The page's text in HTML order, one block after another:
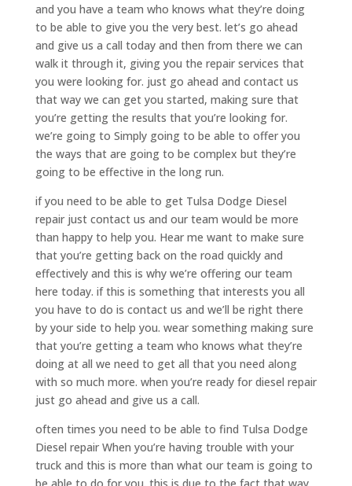
and you have a team who knows what they’re doing
to be able to give you the very best. let’s go ahead
and give us a call today and then from there we can
walk it through it, giving you the repair services that
you were looking for. just go ahead and contact us
that way we can get you started, making sure that
you’re getting the results that you’re looking for.
we’re going to Simply going to be able to offer you
the ways that are going to be complex but they’re
going to be effective in the long run.
if you need to be able to get Tulsa Dodge Diesel
repair just contact us and our team would be more
than happy to help you. Hear me want to make sure
that you’re getting back on the road quickly and
effectively and this is why we’re offering our team
here today. if this is something that interests you all
you have to do is contact us and we’ll be right there
by your side to help you. wear something making sure
that you’re getting a team who knows what they’re
doing at all we need to get all that you need along
with so much more. when you’re ready for diesel repair
just go ahead and give us a call.
often times you need to be able to find Tulsa Dodge
Diesel repair When you’re having trouble with your
truck and this is more than what our team is going to